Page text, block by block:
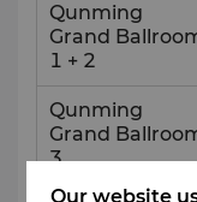
Qunming
Grand
1 + 2
Qunming
Grand
3
Our website